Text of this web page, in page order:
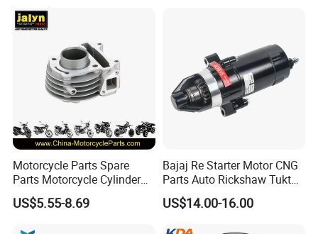
Win100 Izumi
Motorcycle Parts Spare
Parts Motorcycle Cylinder
Fits for Gy6 50cc
US$5.55-8.69
Bajaj Re Starter Motor CNG
Parts Auto Rickshaw Tuktuk
LPG Motorcycle Parts
US$14.00-16.00